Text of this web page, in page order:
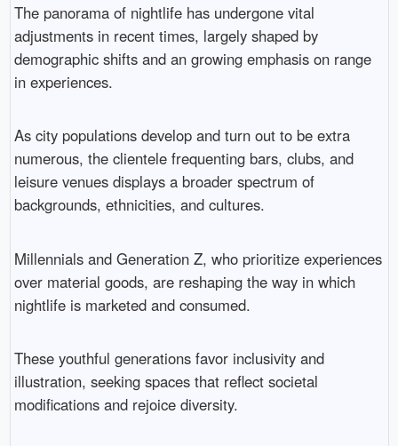
The panorama of nightlife has undergone vital
adjustments in recent times, largely shaped by
demographic shifts and an growing emphasis on range
in experiences.
As city populations develop and turn out to be extra
numerous, the clientele frequenting bars, clubs, and
leisure venues displays a broader spectrum of
backgrounds, ethnicities, and cultures.
Millennials and Generation Z, who prioritize experiences
over material goods, are reshaping the way in which
nightlife is marketed and consumed.
These youthful generations favor inclusivity and
illustration, seeking spaces that reflect societal
modifications and rejoice diversity.